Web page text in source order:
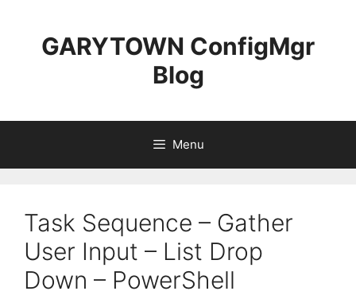
contentGARYTOWN ConfigMgr
Blog
Menu
Task Sequence – Gather
User Input – List Drop
Down – PowerShell